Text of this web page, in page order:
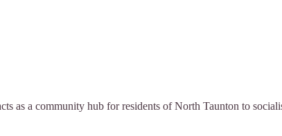
as a community hub for residents of North Taunton to